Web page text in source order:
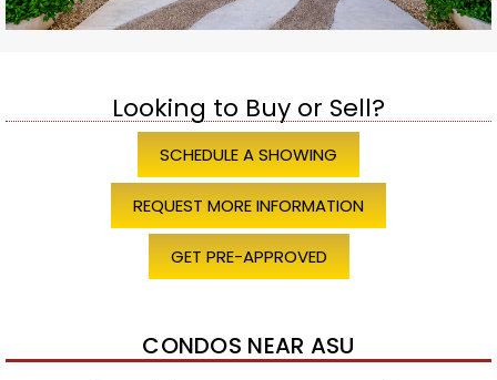
Looking to Buy or Sell?
SCHEDULE A SHOWING
REQUEST MORE INFORMATION
GET PRE-APPROVED
CONDOS NEAR ASU